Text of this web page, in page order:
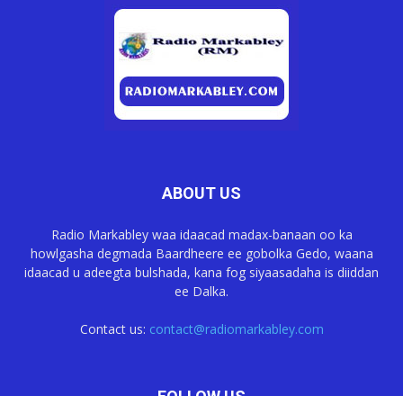
ABOUT US
Radio Markabley waa idaacad madax-banaan oo ka
howlgasha degmada Baardheere ee gobolka Gedo, waana
idaacad u adeegta bulshada, kana fog siyaasadaha is diiddan
ee Dalka.
Contact us: contact@radiomarkabley.com